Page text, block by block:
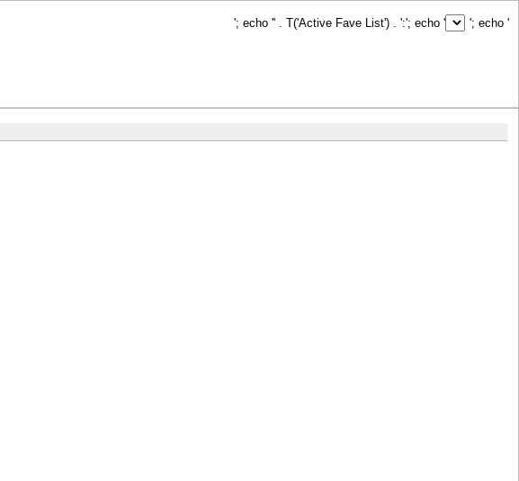
'; echo '' . T('Active Fave List') . ':'; echo ' '; echo '